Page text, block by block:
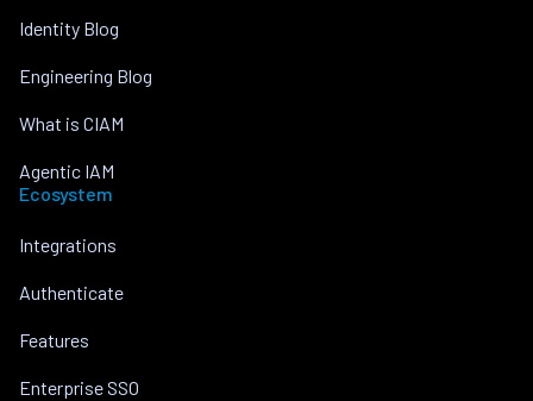
Identity Blog
Engineering Blog
What is CIAM
Agentic IAM
Ecosystem
Integrations
Authenticate
Features
Enterprise SSO